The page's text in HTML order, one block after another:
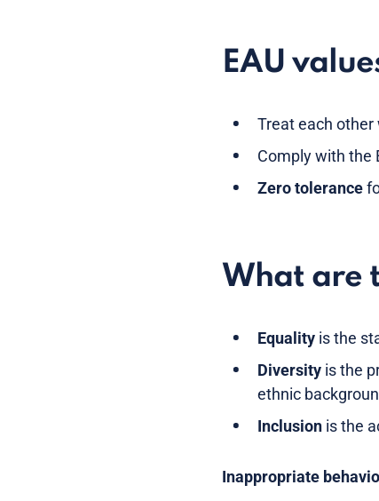
EAU
Treat each other
Comply with the
Zero tolerance
What are
Equality is the
Diversity is the
ethnic
Inclusion is the
Inappropriate